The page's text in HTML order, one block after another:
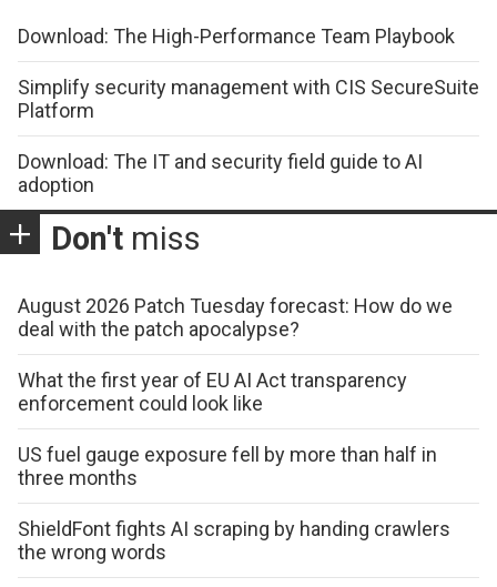
Download: The High-Performance Team Playbook
Simplify security management with CIS SecureSuite
Platform
Download: The IT and security field guide to AI
adoption
Don't miss
August 2026 Patch Tuesday forecast: How do we
deal with the patch apocalypse?
What the first year of EU AI Act transparency
enforcement could look like
US fuel gauge exposure fell by more than half in
three months
ShieldFont fights AI scraping by handing crawlers
the wrong words